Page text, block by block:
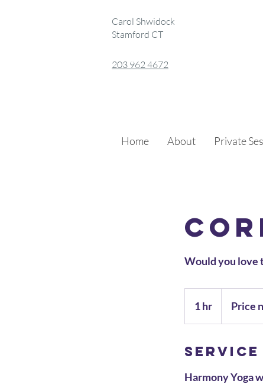
Stamford CT
Carol Shwidock
203 962 4672
Home About Private
Would you love
1 hr
h
Price
Harmony Yoga